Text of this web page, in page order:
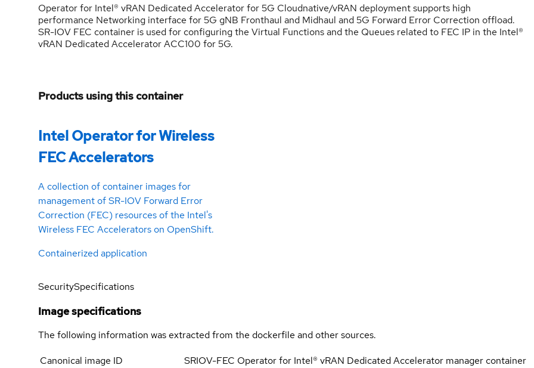
Operator for Intel® vRAN Dedicated Accelerator for 5G Cloudnative/vRAN deployment supports high
performance Networking interface for 5G gNB Fronthaul and Midhaul and 5G Forward Error Correction offload.
SR-IOV FEC container is used for configuring the Virtual Functions and the Queues related to FEC IP in the Intel®
vRAN Dedicated Accelerator ACC100 for 5G.
Products using this container
Intel Operator for Wireless
FEC Accelerators
A collection of container images for
management of SR-IOV Forward Error
Correction (FEC) resources of the Intel's
Wireless FEC Accelerators on OpenShift.
Containerized application
SecuritySpecifications
Image specifications
The following information was extracted from the dockerfile and other sources.
Canonical image ID
SRIOV-FEC Operator for Intel® vRAN Dedicated Accelerator manager container